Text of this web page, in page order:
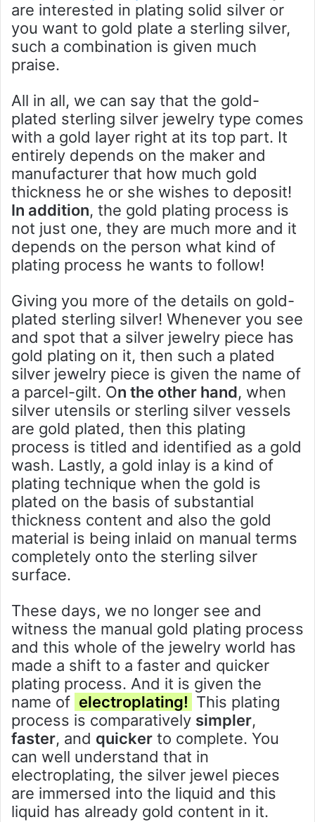
are interested in plating solid silver or
you want to gold plate a sterling silver,
such a combination is given much
praise.
All in all, we can say that the gold-
plated sterling silver jewelry type comes
with a gold layer right at its top part. It
entirely depends on the maker and
manufacturer that how much gold
thickness he or she wishes to deposit!
In addition, the gold plating process is
not just one, they are much more and it
depends on the person what kind of
plating process he wants to follow!
Giving you more of the details on gold-
plated sterling silver! Whenever you see
and spot that a silver jewelry piece has
gold plating on it, then such a plated
silver jewelry piece is given the name of
a parcel-gilt. On the other hand, when
silver utensils or sterling silver vessels
are gold plated, then this plating
process is titled and identified as a gold
wash. Lastly, a gold inlay is a kind of
plating technique when the gold is
plated on the basis of substantial
thickness content and also the gold
material is being inlaid on manual terms
completely onto the sterling silver
surface.
These days, we no longer see and
witness the manual gold plating process
and this whole of the jewelry world has
made a shift to a faster and quicker
plating process. And it is given the
name of electroplating! This plating
process is comparatively simpler,
faster, and quicker to complete. You
can well understand that in
electroplating, the silver jewel pieces
are immersed into the liquid and this
liquid has already gold content in it.